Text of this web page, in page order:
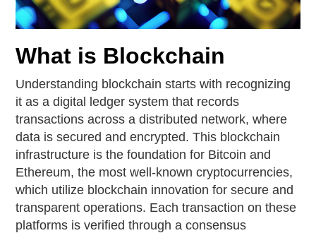
What is Blockchain
Understanding blockchain starts with recognizing
it as a digital ledger system that records
transactions across a distributed network, where
data is secured and encrypted. This blockchain
infrastructure is the foundation for Bitcoin and
Ethereum, the most well-known cryptocurrencies,
which utilize blockchain innovation for secure and
transparent operations. Each transaction on these
platforms is verified through a consensus